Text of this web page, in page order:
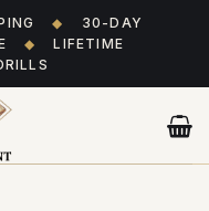
◆
30-DAY
◆
LIFETIME